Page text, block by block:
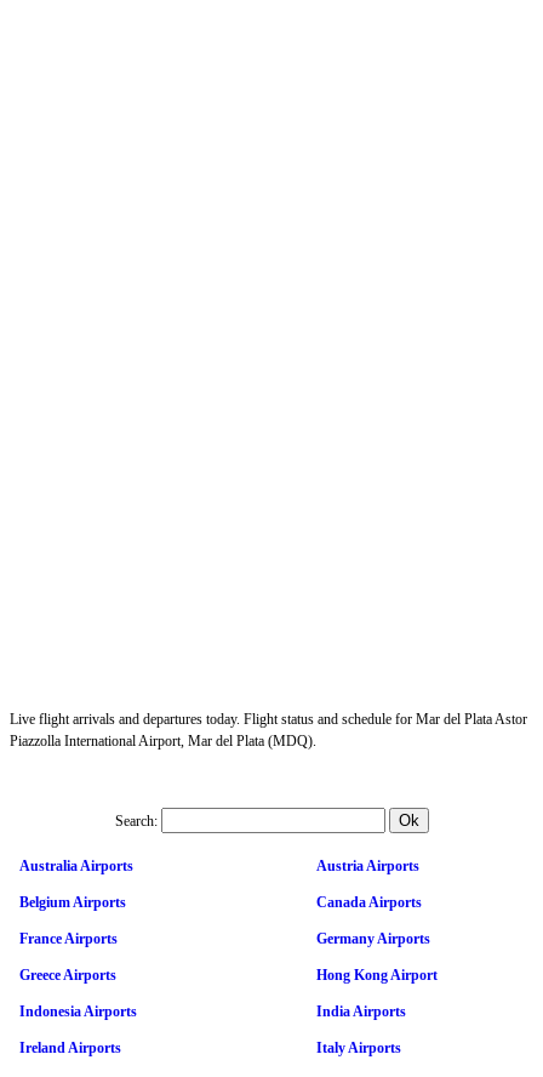
Live flight arrivals and departures today. Flight status and schedule for Mar del Plata Astor
Piazzolla International Airport, Mar del Plata (MDQ).
Search:
Australia Airports Austria Airports
Belgium Airports Canada Airports
France Airports Germany Airports
Greece Airports Hong Kong Airport
Indonesia Airports India Airports
Ireland Airports Italy Airports